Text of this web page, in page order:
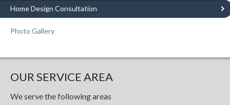
Home Design Consultation
Photo Gallery
OUR SERVICE AREA
We serve the following areas